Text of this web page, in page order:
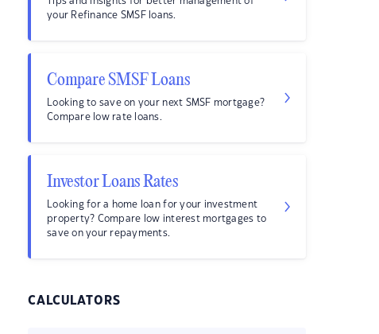
your Refinance SMSF loans.
Compare SMSF Loans
Looking to save on your next SMSF mortgage?
Compare low rate loans.
Investor Loans Rates
Looking for a home loan for your investment
property? Compare low interest mortgages to
save on your repayments.
CALCULATORS